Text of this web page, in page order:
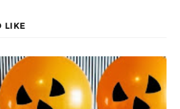
LIKE